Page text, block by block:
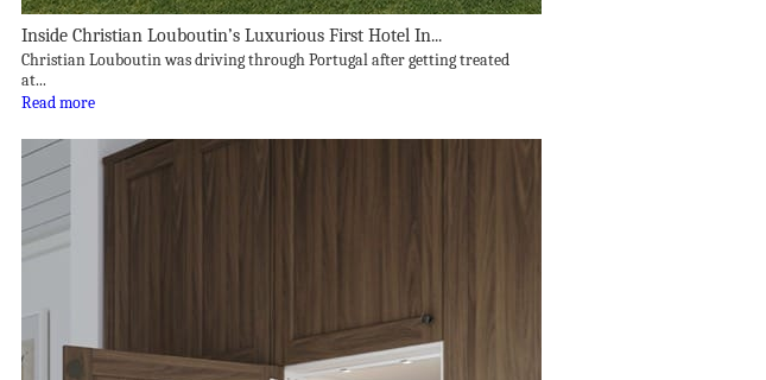
Inside Christian Louboutin’s Luxurious First Hotel In...
Christian Louboutin was driving through Portugal after getting treated
at...
Read more